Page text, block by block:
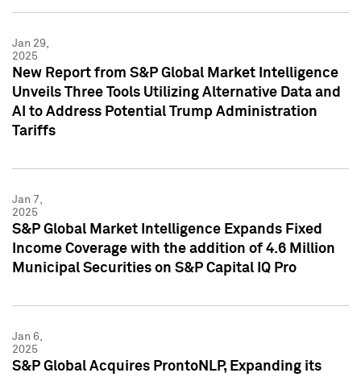
Jan 29,
2025
New Report from S&P Global Market Intelligence
Unveils Three Tools Utilizing Alternative Data and
AI to Address Potential Trump Administration
Tariffs
Jan 7,
2025
S&P Global Market Intelligence Expands Fixed
Income Coverage with the addition of 4.6 Million
Municipal Securities on S&P Capital IQ Pro
Jan 6,
2025
S&P Global Acquires ProntoNLP, Expanding its